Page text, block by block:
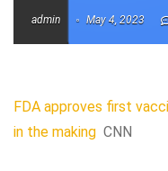
admin May 4, 2023
FDA approves first
in the making CNN